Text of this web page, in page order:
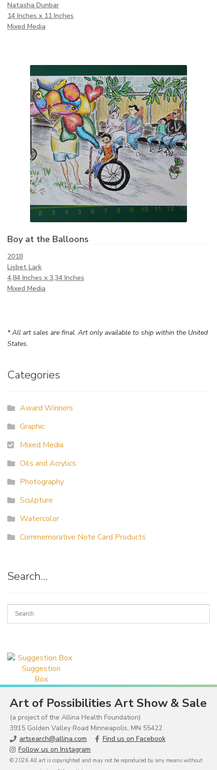
Natasha Dunbar
14 Inches x 11 Inches
Mixed Media
Boy at the Balloons
2018
Lisbet Lark
4,84 Inches x 3,34 Inches
Mixed Media
* All art sales are final. Art only available to ship within the United
States.
Categories
Award Winners
Graphic
Mixed Media
Oils and Acrylics
Photography
Sculpture
Watercolor
Commemorative Note Card Products
Search…
Suggestion
Box
Art of Possibilities Art Show & Sale
(a project of the Allina Health Foundation)
3915 Golden Valley Road Minneapolis, MN 55422
artsearch@allina.com
Find us on Facebook
Follow us on Instagram
© 2026 All art is copyrighted and may not be reproduced by any means without